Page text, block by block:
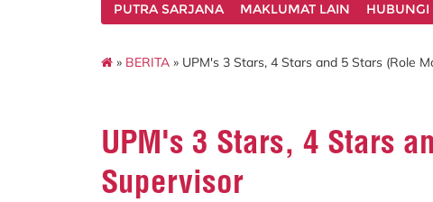
PUTRA SARJANA
MAKLUMAT LAIN HUBUNGI
» BERITA » UPM's 3 Stars, 4 Stars and 5 Stars (Role
UPM's 3 Stars, 4 Stars
Supervisor